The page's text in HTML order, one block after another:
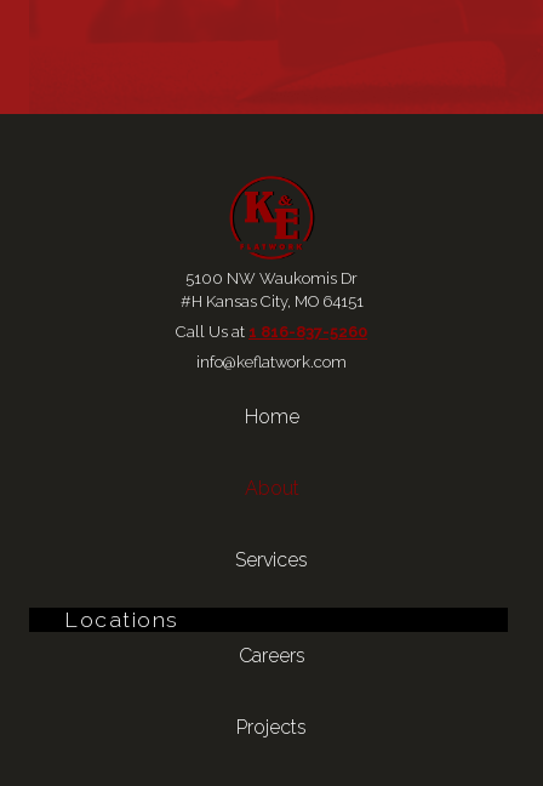
Home
About
Services
Locations
Careers
Projects
5100 NW Waukomis Dr
#H Kansas City, MO 64151
Call Us at 1 816-837-5260
info@keflatwork.com